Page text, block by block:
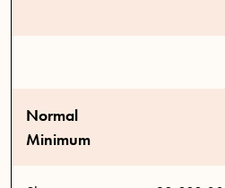
Normal
Minimum